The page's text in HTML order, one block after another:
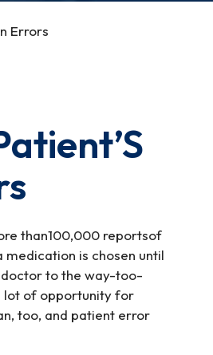
Errors
than100,000 reportsof
is chosen until
to the way-too-
lot of opportunity for
too, and patient error